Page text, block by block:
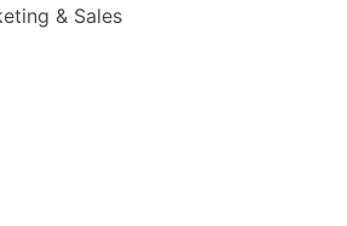
& Sales